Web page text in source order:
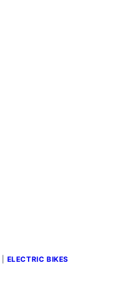
ELECTRIC BIKES